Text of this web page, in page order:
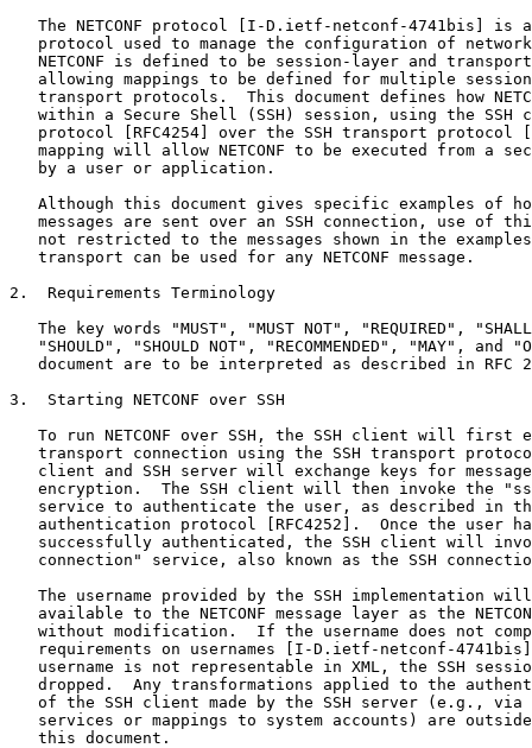
The NETCONF protocol [I-D.ietf-netconf-4741bis] is
protocol used to manage the configuration of
NETCONF is defined to be session-layer and
allowing mappings to be defined for multiple
transport protocols.  This document defines how
within a Secure Shell (SSH) session, using the SSH
protocol [RFC4254] over the SSH transport protocol
mapping will allow NETCONF to be executed from a
   by a user or application.
Although this document gives specific examples of
messages are sent over an SSH connection, use of
not restricted to the messages shown in the
   transport can be used for any NETCONF message.
2.  Requirements Terminology
The key words "MUST", "MUST NOT", "REQUIRED",
"SHOULD", "SHOULD NOT", "RECOMMENDED", "MAY", and
document are to be interpreted as described in RFC
3.  Starting NETCONF over SSH
To run NETCONF over SSH, the SSH client will first
transport connection using the SSH transport
client and SSH server will exchange keys for
encryption.  The SSH client will then invoke the
service to authenticate the user, as described in
authentication protocol [RFC4252].  Once the user
successfully authenticated, the SSH client will
connection" service, also known as the SSH
The username provided by the SSH implementation
available to the NETCONF message layer as the
without modification.  If the username does not
requirements on usernames [I-D.ietf-netconf-
username is not representable in XML, the SSH
dropped.  Any transformations applied to the
of the SSH client made by the SSH server (e.g., via
services or mappings to system accounts) are
   this document.